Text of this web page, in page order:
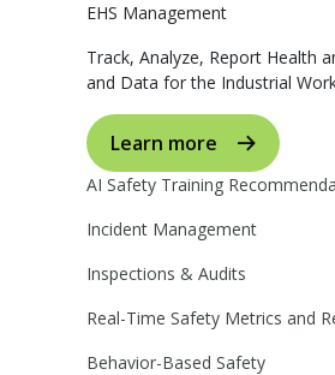
EHS Management
Track, Analyze, Report Health
and Data for the Industrial
Learn more
AI Safety Training
Incident Management
Inspections & Audits
Real-Time Safety Metrics and
Behavior-Based Safety